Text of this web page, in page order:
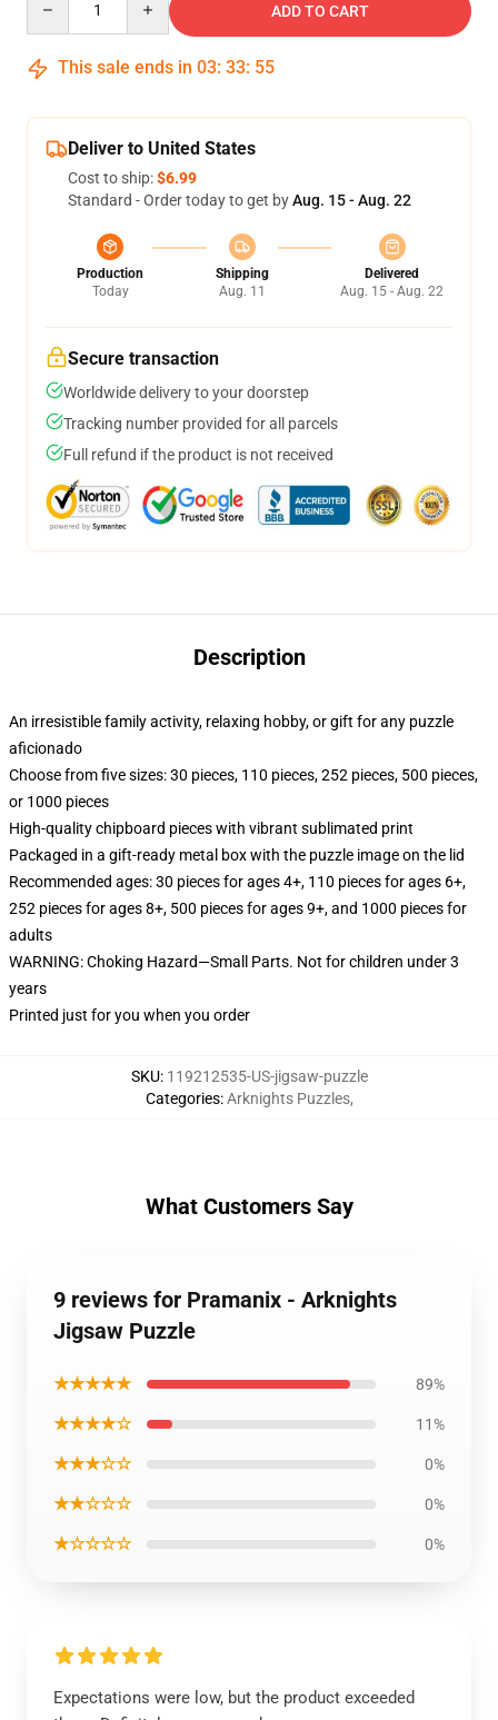
ADD TO CART
This sale ends in 03: 33: 54
Deliver to United States
Cost to ship:$6.99
Standard - Order today to get byAug. 15 - Aug. 22
Production
Today
Shipping
Aug. 11
Delivered
Aug. 15 - Aug. 22
Secure transaction
Worldwide delivery to your doorstep
Tracking number provided for all parcels
Full refund if the product is not received
Description
An irresistible family activity, relaxing hobby, or gift for any puzzle
aficionado
Choose from five sizes: 30 pieces, 110 pieces, 252 pieces, 500 pieces,
or 1000 pieces
High-quality chipboard pieces with vibrant sublimated print
Packaged in a gift-ready metal box with the puzzle image on the lid
Recommended ages: 30 pieces for ages 4+, 110 pieces for ages 6+,
252 pieces for ages 8+, 500 pieces for ages 9+, and 1000 pieces for
adults
WARNING: Choking Hazard—Small Parts. Not for children under 3
years
Printed just for you when you order
SKU: 119212535-US-jigsaw-puzzle
Categories:Arknights Puzzles,
What Customers Say
9 reviews for Pramanix - Arknights
Jigsaw Puzzle
★★★★★ 89%
★★★★☆ 11%
★★★☆☆ 0%
★★☆☆☆ 0%
★☆☆☆☆ 0%
Expectations were low, but the product exceeded